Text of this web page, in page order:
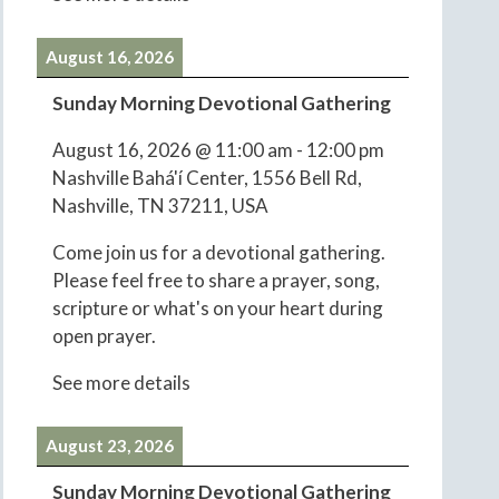
August 16, 2026
Sunday Morning Devotional Gathering
August 16, 2026 @ 11:00 am - 12:00 pm
Nashville Bahá'í Center, 1556 Bell Rd,
Nashville, TN 37211, USA
Come join us for a devotional gathering.
Please feel free to share a prayer, song,
scripture or what's on your heart during
open prayer.
See more details
August 23, 2026
Sunday Morning Devotional Gathering